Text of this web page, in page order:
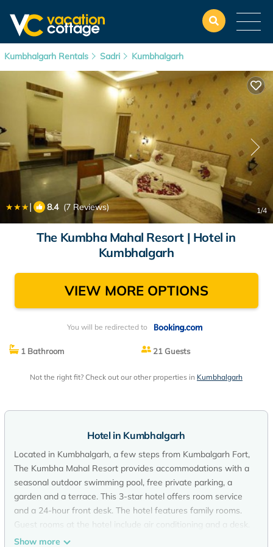
Kumbhalgarh Rentals Sadri Kumbhalgarh
| 8.4(7 Reviews) 1/4
The Kumbha Mahal Resort | Hotel in
Kumbhalgarh
VIEW MORE OPTIONS
You will be redirected to
1 Bathroom 21 Guests
Not the right fit? Check out our other properties in Kumbhalgarh
Hotel in Kumbhalgarh
Located in Kumbhalgarh, a few steps from Kumbalgarh Fort,
The Kumbha Mahal Resort provides accommodations with a
seasonal outdoor swimming pool, free private parking, a
garden and a terrace. This 3-star hotel offers room service
and a 24-hour front desk. The hotel features family rooms.
Guest rooms at the hotel include air conditioning and a desk.
The Kumbha Mahal Resort offers a buffet or vegetarian
Show more